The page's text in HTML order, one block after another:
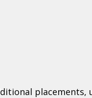
placements,